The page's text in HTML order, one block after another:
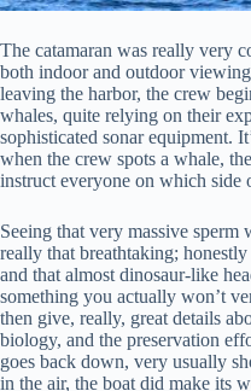
The catamaran was really very
both indoor and outdoor
leaving the harbor, the crew
whales, quite relying on their
sophisticated sonar equipment.
when the crew spots a whale,
instruct everyone on which side
Seeing that very massive sperm
really that breathtaking;
and that almost dinosaur-like
something you actually won’t
then give, really, great details
biology, and the preservation
goes back down, very usually
in the air, the boat did make its